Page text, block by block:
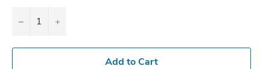
− +
Add to Cart